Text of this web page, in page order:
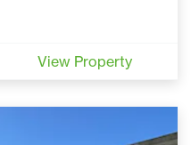
View Property